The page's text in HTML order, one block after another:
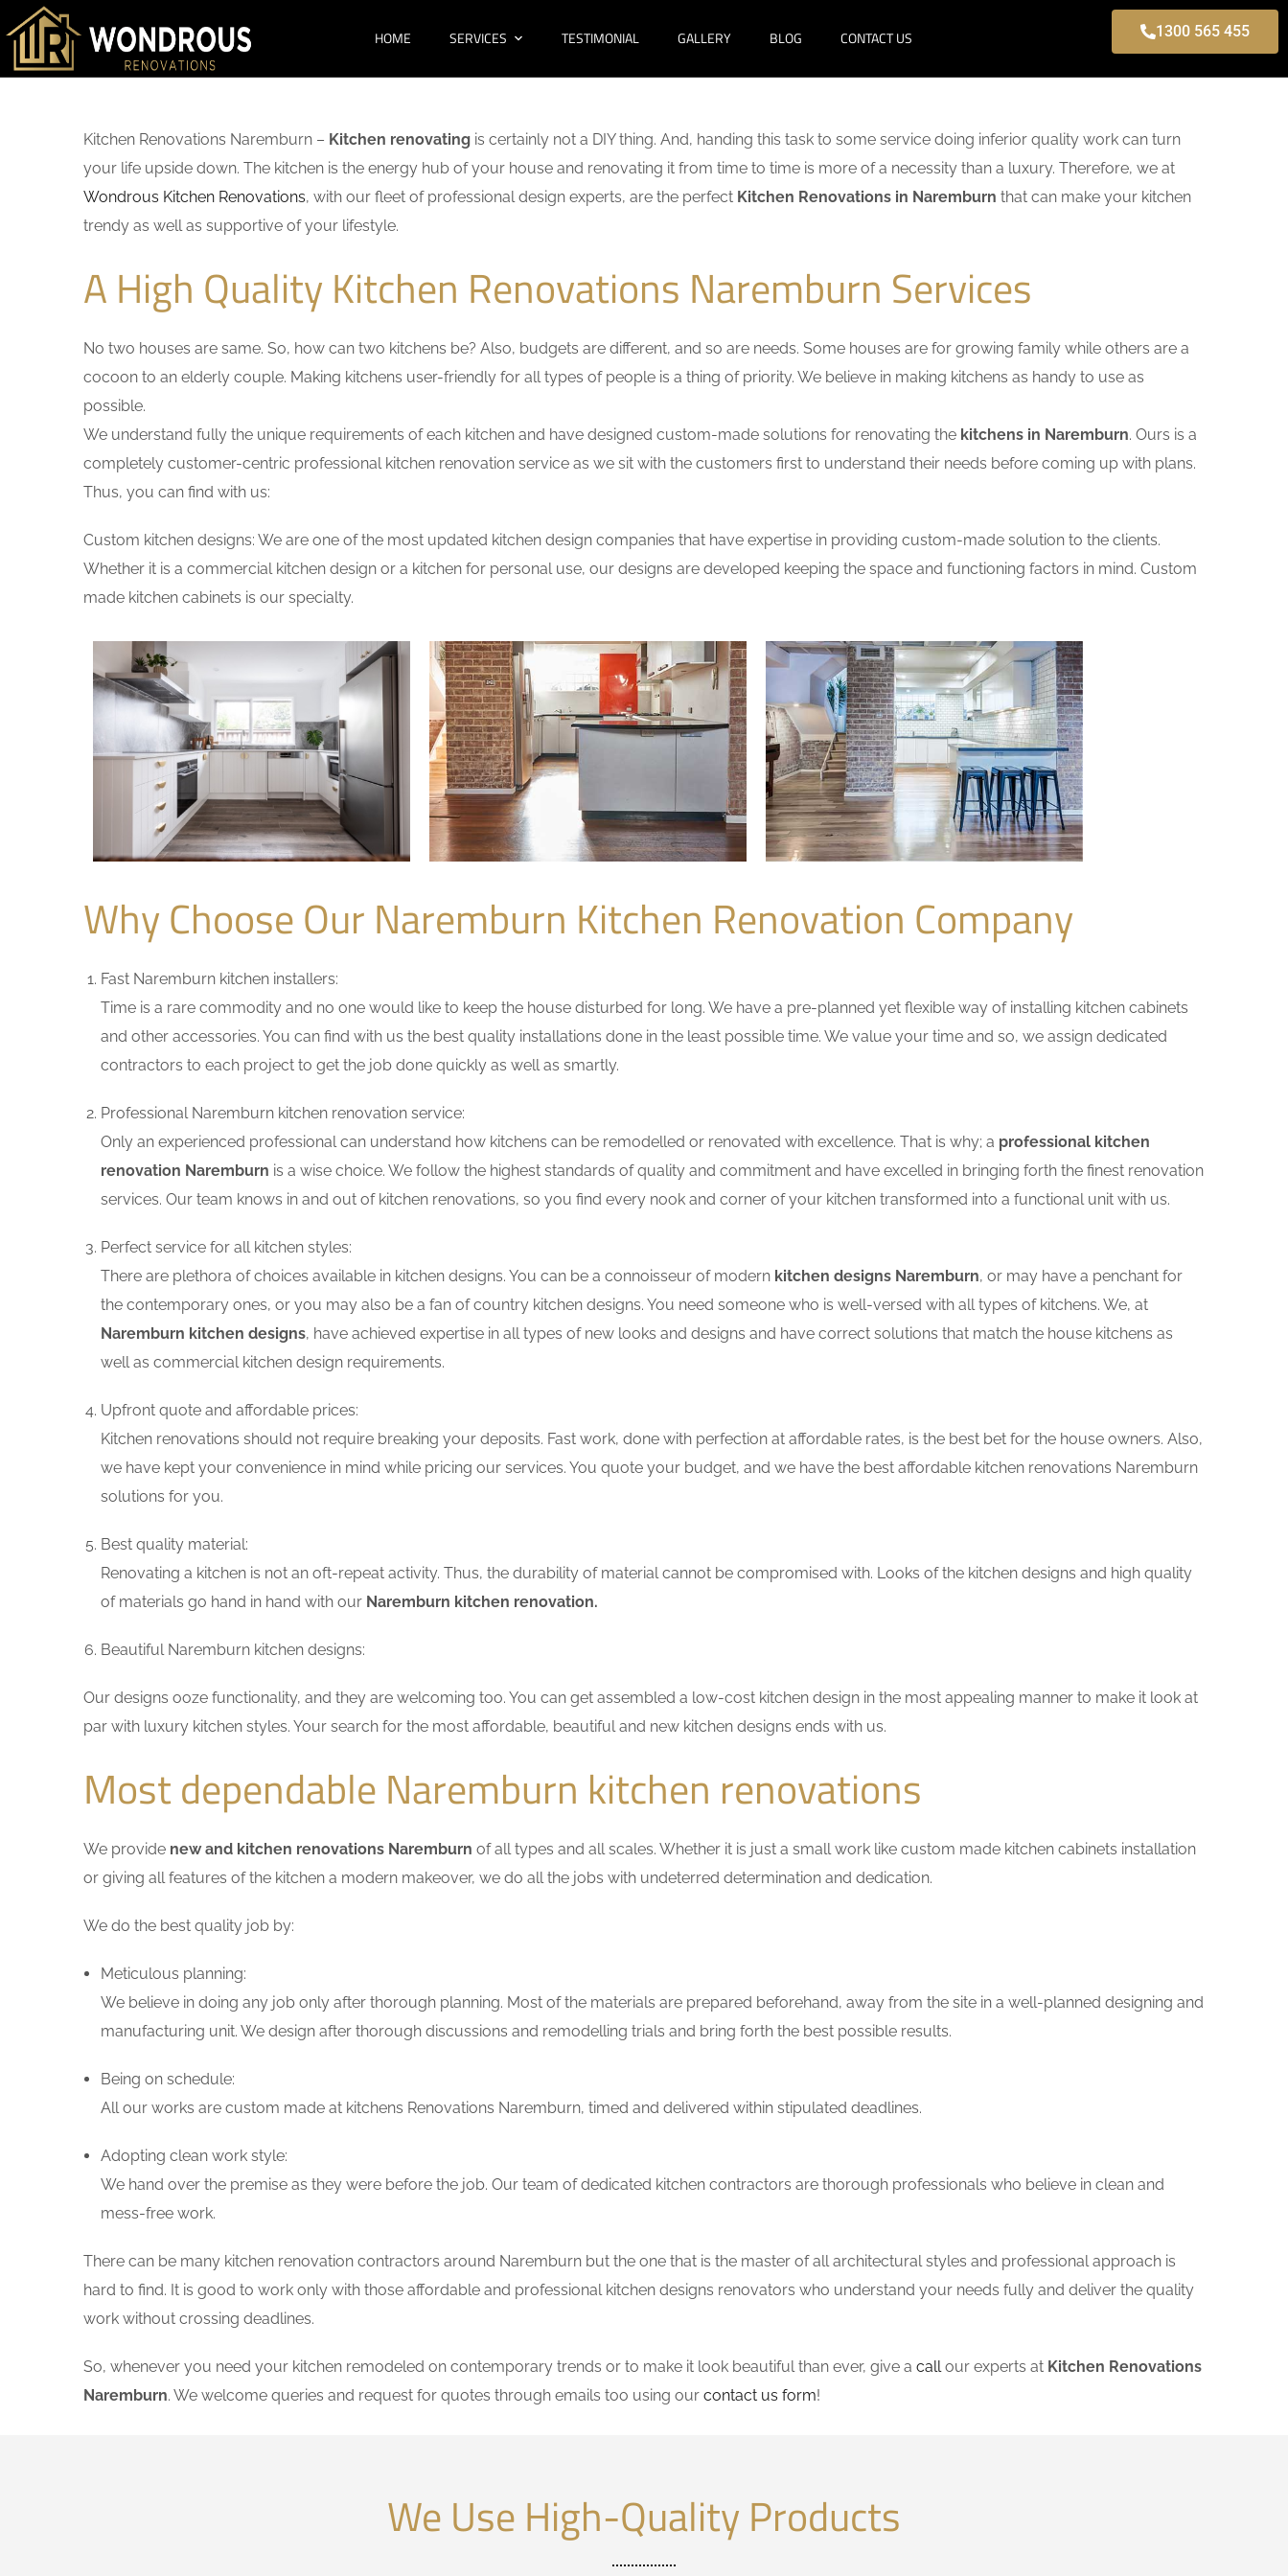
HOME SERVICES TESTIMONIAL GALLERY BLOG CONTACT US 1300 565 455
Kitchen Renovations Naremburn – Kitchen renovating is certainly not a DIY thing. And, handing this task to some service doing inferior quality work can turn
your life upside down. The kitchen is the energy hub of your house and renovating it from time to time is more of a necessity than a luxury. Therefore, we at
Wondrous Kitchen Renovations, with our fleet of professional design experts, are the perfect Kitchen Renovations in Naremburn that can make your kitchen
trendy as well as supportive of your lifestyle.
A High Quality Kitchen Renovations Naremburn Services
No two houses are same. So, how can two kitchens be? Also, budgets are different, and so are needs. Some houses are for growing family while others are a
cocoon to an elderly couple. Making kitchens user-friendly for all types of people is a thing of priority. We believe in making kitchens as handy to use as
possible.
We understand fully the unique requirements of each kitchen and have designed custom-made solutions for renovating the kitchens in Naremburn. Ours is a
completely customer-centric professional kitchen renovation service as we sit with the customers first to understand their needs before coming up with plans.
Thus, you can find with us:
Custom kitchen designs: We are one of the most updated kitchen design companies that have expertise in providing custom-made solution to the clients.
Whether it is a commercial kitchen design or a kitchen for personal use, our designs are developed keeping the space and functioning factors in mind. Custom
made kitchen cabinets is our specialty.
Why Choose Our Naremburn Kitchen Renovation Company
Fast Naremburn kitchen installers:
Time is a rare commodity and no one would like to keep the house disturbed for long. We have a pre-planned yet flexible way of installing kitchen cabinets
and other accessories. You can find with us the best quality installations done in the least possible time. We value your time and so, we assign dedicated
contractors to each project to get the job done quickly as well as smartly.
Professional Naremburn kitchen renovation service:
Only an experienced professional can understand how kitchens can be remodelled or renovated with excellence. That is why; a professional kitchen
renovation Naremburn is a wise choice. We follow the highest standards of quality and commitment and have excelled in bringing forth the finest renovation
services. Our team knows in and out of kitchen renovations, so you find every nook and corner of your kitchen transformed into a functional unit with us.
Perfect service for all kitchen styles:
There are plethora of choices available in kitchen designs. You can be a connoisseur of modern kitchen designs Naremburn, or may have a penchant for
the contemporary ones, or you may also be a fan of country kitchen designs. You need someone who is well-versed with all types of kitchens. We, at
Naremburn kitchen designs, have achieved expertise in all types of new looks and designs and have correct solutions that match the house kitchens as
well as commercial kitchen design requirements.
Upfront quote and affordable prices:
Kitchen renovations should not require breaking your deposits. Fast work, done with perfection at affordable rates, is the best bet for the house owners. Also,
we have kept your convenience in mind while pricing our services. You quote your budget, and we have the best affordable kitchen renovations Naremburn
solutions for you.
Best quality material:
Renovating a kitchen is not an oft-repeat activity. Thus, the durability of material cannot be compromised with. Looks of the kitchen designs and high quality
of materials go hand in hand with our Naremburn kitchen renovation.
Beautiful Naremburn kitchen designs:
Our designs ooze functionality, and they are welcoming too. You can get assembled a low-cost kitchen design in the most appealing manner to make it look at
par with luxury kitchen styles. Your search for the most affordable, beautiful and new kitchen designs ends with us.
Most dependable Naremburn kitchen renovations
We provide new and kitchen renovations Naremburn of all types and all scales. Whether it is just a small work like custom made kitchen cabinets installation
or giving all features of the kitchen a modern makeover, we do all the jobs with undeterred determination and dedication.
We do the best quality job by:
Meticulous planning:
We believe in doing any job only after thorough planning. Most of the materials are prepared beforehand, away from the site in a well-planned designing and
manufacturing unit. We design after thorough discussions and remodelling trials and bring forth the best possible results.
Being on schedule:
All our works are custom made at kitchens Renovations Naremburn, timed and delivered within stipulated deadlines.
Adopting clean work style:
We hand over the premise as they were before the job. Our team of dedicated kitchen contractors are thorough professionals who believe in clean and
mess-free work.
There can be many kitchen renovation contractors around Naremburn but the one that is the master of all architectural styles and professional approach is
hard to find. It is good to work only with those affordable and professional kitchen designs renovators who understand your needs fully and deliver the quality
work without crossing deadlines.
So, whenever you need your kitchen remodeled on contemporary trends or to make it look beautiful than ever, give a callour experts at Kitchen Renovations
Naremburn. We welcome queries and request for quotes through emails too using our contact us form!
We Use High-Quality Products